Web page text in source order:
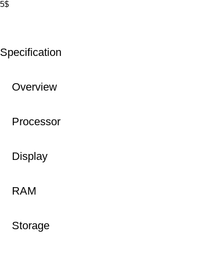
5$
Specification
Overview
Processor
Display
RAM
Storage